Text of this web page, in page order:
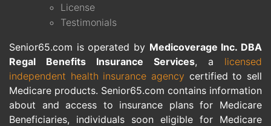
License
Testimonials
Senior65.com is operated by Medicoverage Inc. DBA
Regal Benefits Insurance Services, a licensed
independent health insurance agency certified to sell
Medicare products. Senior65.com contains information
about and access to insurance plans for Medicare
Beneficiaries, individuals soon eligible for Medicare